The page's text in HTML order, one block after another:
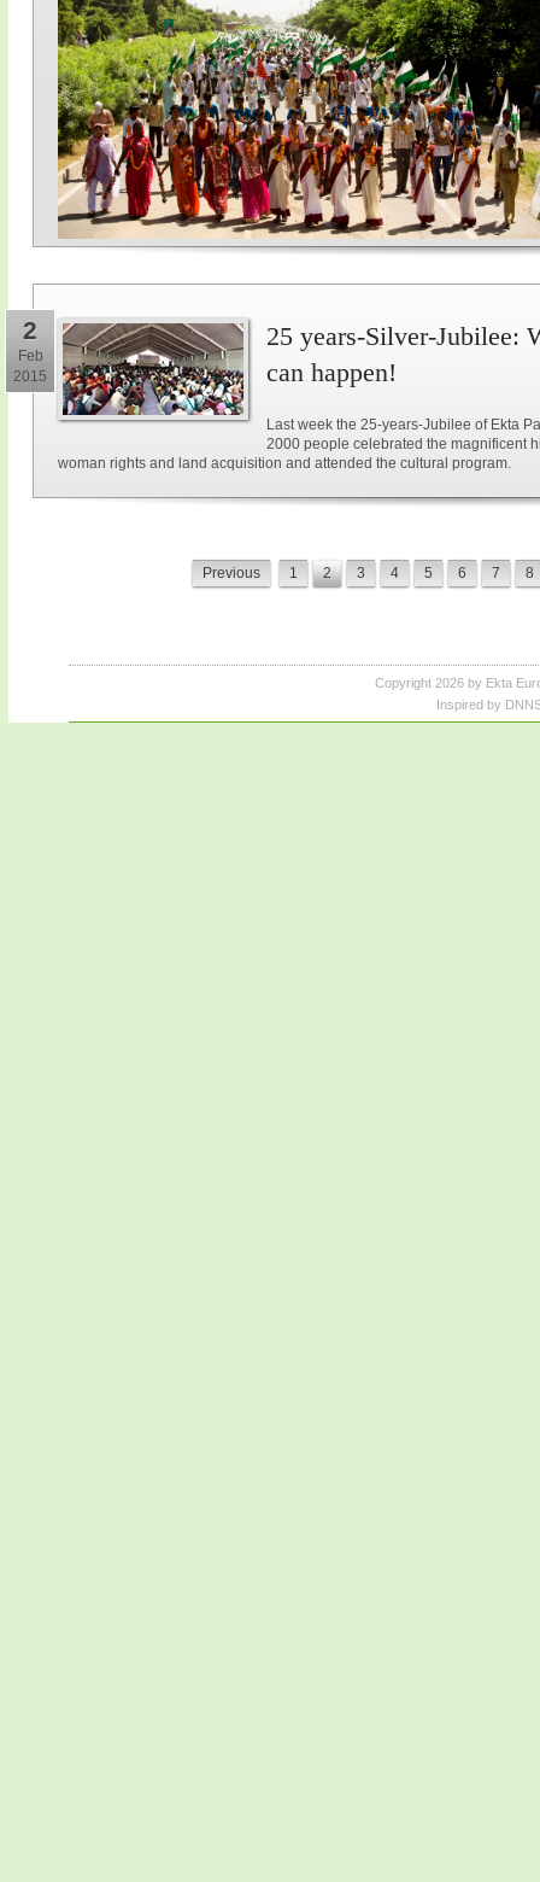
2
Feb
2015
25 years-Silver-Jubilee:
can happen!
Last week the 25-years-Jubilee of Ekta
2000 people celebrated the magnificent
woman rights and land acquisition and attended the cultural program.
Previous 1 2 3 4 5 6 7 8
Copyright 2026 by Ekta
Inspired by